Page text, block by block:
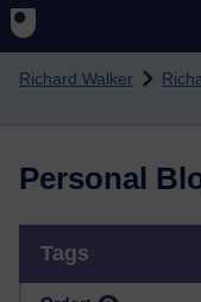
Skip to main content
Richard Walker
Personal
Tags